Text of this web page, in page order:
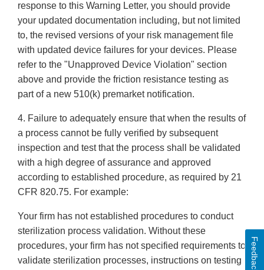
response to this Warning Letter, you should provide
your updated documentation including, but not limited
to, the revised versions of your risk management file
with updated device failures for your devices. Please
refer to the "Unapproved Device Violation" section
above and provide the friction resistance testing as
part of a new 510(k) premarket notification.
4. Failure to adequately ensure that when the results of
a process cannot be fully verified by subsequent
inspection and test that the process shall be validated
with a high degree of assurance and approved
according to established procedure, as required by 21
CFR 820.75. For example:
Your firm has not established procedures to conduct
sterilization process validation. Without these
procedures, your firm has not specified requirements to
validate sterilization processes, instructions on testing
Feedback